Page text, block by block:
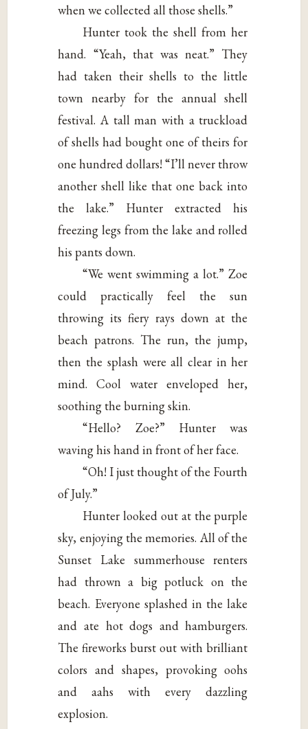
when we collected all those shells.”
Hunter took the shell from her
hand. “Yeah, that was neat.” They
had taken their shells to the little
town nearby for the annual shell
festival. A tall man with a truckload
of shells had bought one of theirs for
one hundred dollars! “I’ll never throw
another shell like that one back into
the lake.” Hunter extracted his
freezing legs from the lake and rolled
his pants down.
“We went swimming a lot.” Zoe
could practically feel the sun
throwing its fiery rays down at the
beach patrons. The run, the jump,
then the splash were all clear in her
mind. Cool water enveloped her,
soothing the burning skin.
“Hello? Zoe?” Hunter was
waving his hand in front of her face.
“Oh! I just thought of the Fourth
of July.”
Hunter looked out at the purple
sky, enjoying the memories. All of the
Sunset Lake summerhouse renters
had thrown a big potluck on the
beach. Everyone splashed in the lake
and ate hot dogs and hamburgers.
The fireworks burst out with brilliant
colors and shapes, provoking oohs
and aahs with every dazzling
explosion.